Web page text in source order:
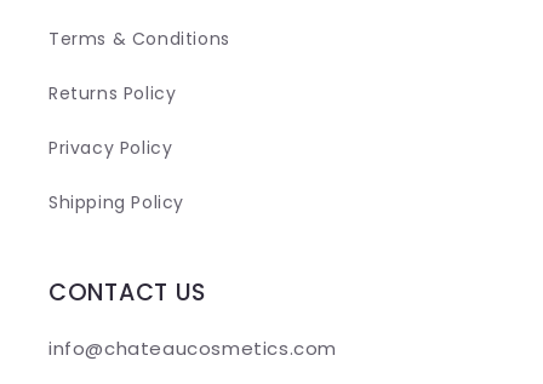
Terms & Conditions
Returns Policy
Privacy Policy
Shipping Policy
CONTACT US
info@chateaucosmetics.com